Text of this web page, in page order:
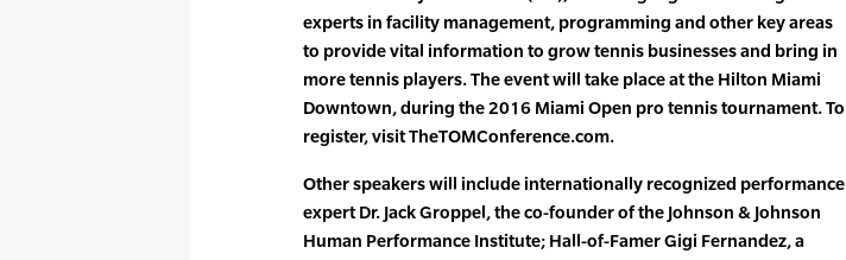
experts in facility management, programming and other key areas
to provide vital information to grow tennis businesses and bring in
more tennis players. The event will take place at the Hilton Miami
Downtown, during the 2016 Miami Open pro tennis tournament. To
register, visit TheTOMConference.com.
Other speakers will include internationally recognized performance
expert Dr. Jack Groppel, the co-founder of the Johnson & Johnson
Human Performance Institute; Hall-of-Famer Gigi Fernandez, a